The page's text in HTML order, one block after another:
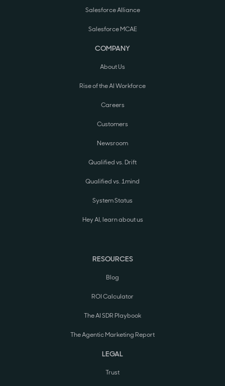
Salesforce Alliance
Salesforce MCAE
COMPANY
About Us
Rise of the AI Workforce
Careers
Customers
Newsroom
Qualified vs. Drift
Qualified vs. 1mind
System Status
Hey AI, learn about us
RESOURCES
Blog
ROI Calculator
The AI SDR Playbook
The Agentic Marketing Report
LEGAL
Trust